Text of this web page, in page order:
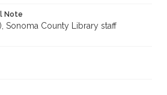
Note
Sonoma County Library staff